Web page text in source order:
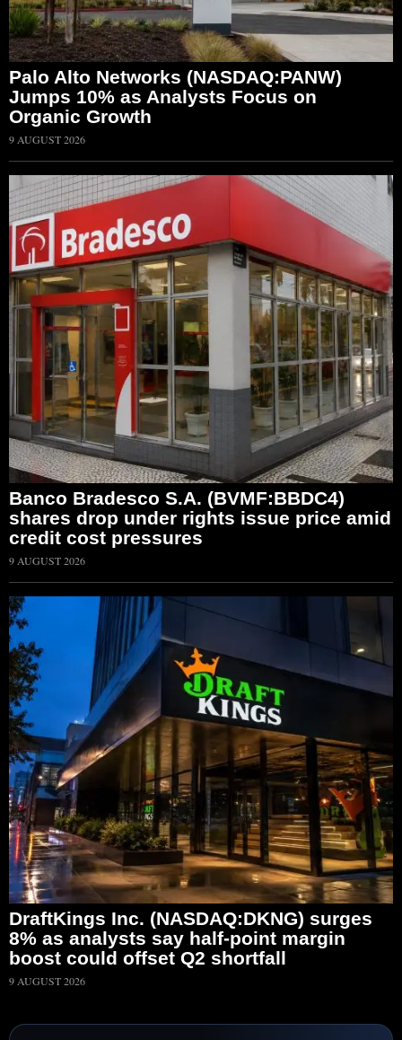
Palo Alto Networks (NASDAQ:PANW)
Jumps 10% as Analysts Focus on
Organic Growth
9 AUGUST 2026
Banco Bradesco S.A. (BVMF:BBDC4)
shares drop under rights issue price amid
credit cost pressures
9 AUGUST 2026
DraftKings Inc. (NASDAQ:DKNG) surges
8% as analysts say half-point margin
boost could offset Q2 shortfall
9 AUGUST 2026